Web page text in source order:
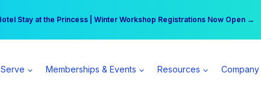
Stay at the Princess | Winter Workshop Registrations Now Open →
can earn $555 more per day | Become a Spear All Access Member →
Memberships & Events Resources Company